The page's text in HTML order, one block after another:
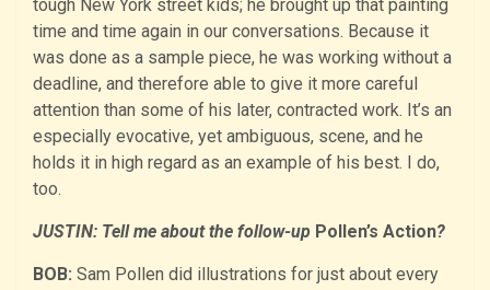
tough New York street kids; he brought up that painting
time and time again in our conversations. Because it
was done as a sample piece, he was working without a
deadline, and therefore able to give it more careful
attention than some of his later, contracted work. It’s an
especially evocative, yet ambiguous, scene, and he
holds it in high regard as an example of his best. I do,
too.
JUSTIN: Tell me about the follow-up Pollen’s Action?
BOB: Sam Pollen did illustrations for just about every